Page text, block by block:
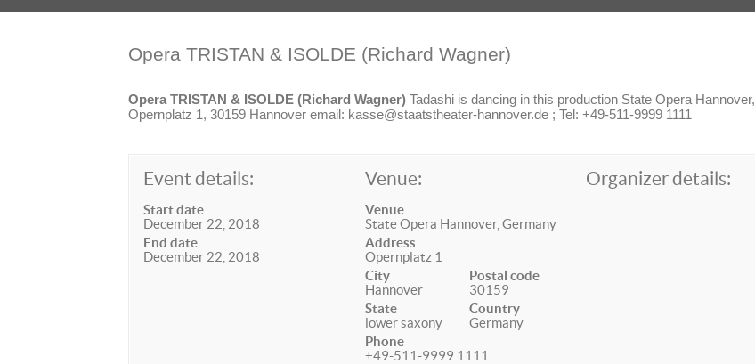
Opera TRISTAN & ISOLDE (Richard Wagner)
Opera TRISTAN & ISOLDE (Richard Wagner) Tadashi is dancing in this production State Opera Hannover,
Opernplatz 1, 30159 Hannover email: kasse@staatstheater-hannover.de ; Tel: +49-511-9999 1111
Event details:
Start date
December 22, 2018
End date
December 22, 2018
Venue:
Venue
State Opera Hannover, Germany
Address
Opernplatz 1
City
Hannover
Postal code
30159
State
lower saxony
Country
Germany
Phone
+49-511-9999 1111
Organizer details: